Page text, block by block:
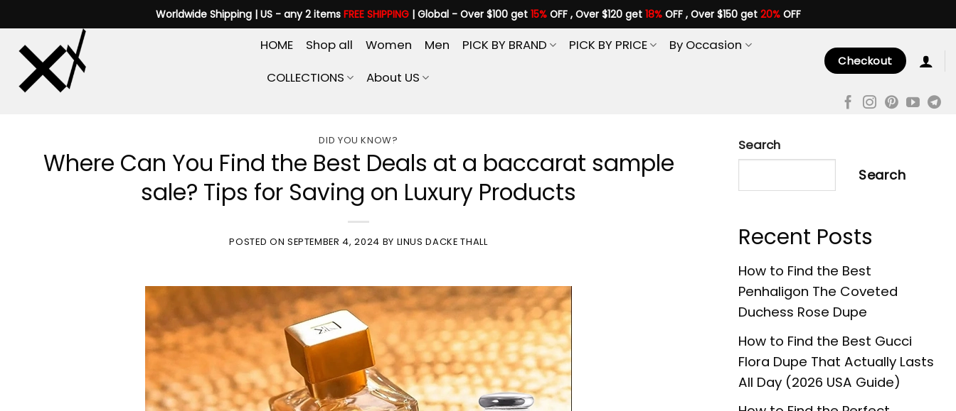
to
content
Worldwide Shipping | US - any 2 items FREE SHIPPING| Global - Over $100 get 15%OFF , Over $120 get 18%OFF , Over $150 get 20%OFF
HOME Shop all Women Men PICK BY BRAND PICK BY PRICE
By Occasion
COLLECTIONS
About US
Checkout
DID YOU KNOW?
Where Can You Find the Best Deals at a baccarat sample
sale? Tips for Saving on Luxury Products
POSTED ON SEPTEMBER 4, 2024 BY LINUS DACKE THALL
Search
Search
Recent Posts
How to Find the Best
Penhaligon The Coveted
Duchess Rose Dupe
How to Find the Best Gucci
Flora Dupe That Actually Lasts
All Day (2026 USA Guide)